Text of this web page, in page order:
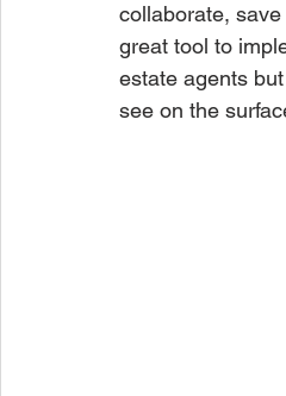
collaborate,
great tool to
estate agents
see on the